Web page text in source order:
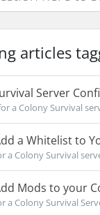
articles
Server
a Colony Survival
a Whitelist to
a Colony Survival
Mods to your
a Colony Survival